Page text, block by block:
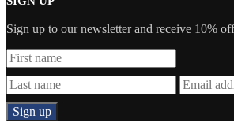
Sign up to our newsletter and receive 10%